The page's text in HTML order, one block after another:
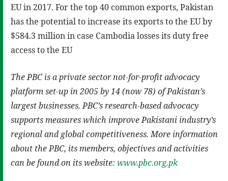
EU in 2017. For the top 40 common exports, Pakistan
has the potential to increase its exports to the EU by
$584.3 million in case Cambodia losses its duty free
access to the EU
The PBC is a private sector not-for-profit advocacy
platform set-up in 2005 by 14 (now 78) of Pakistan’s
largest businesses. PBC’s research-based advocacy
supports measures which improve Pakistani industry’s
regional and global competitiveness. More information
about the PBC, its members, objectives and activities
can be found on its website: www.pbc.org.pk